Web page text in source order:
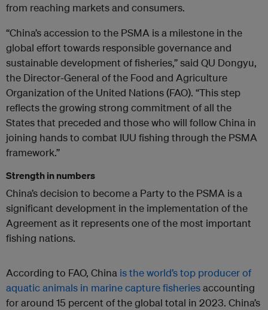
from reaching markets and consumers.
“China’s accession to the PSMA is a milestone in the
global effort towards responsible governance and
sustainable development of fisheries,” said QU Dongyu,
the Director-General of the Food and Agriculture
Organization of the United Nations (FAO). “This step
reflects the growing strong commitment of all the
States that preceded and those who will follow China in
joining hands to combat IUU fishing through the PSMA
framework.”
Strength in numbers
China’s decision to become a Party to the PSMA is a
significant development in the implementation of the
Agreement as it represents one of the most important
fishing nations.
According to FAO, China is the world’s top producer of
aquatic animals in marine capture fisheriesaccounting
for around 15 percent of the global total in 2023. China’s